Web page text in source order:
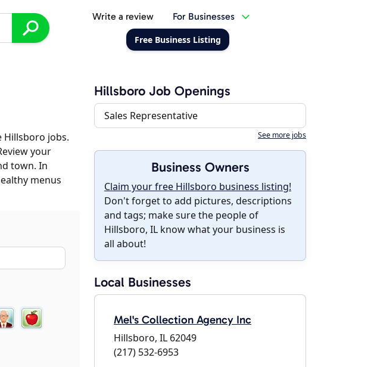
Write a review For Businesses
Free Business Listing
Hillsboro jobs.
your
town. In
menus
Hillsboro Job Openings
Sales Representative
See more jobs
Business Owners
Claim your free Hillsboro business listing!
Don't forget to add pictures, descriptions
and tags; make sure the people of
Hillsboro, IL know what your business is
all about!
Local Businesses
Mel's Collection Agency Inc
Hillsboro, IL 62049
(217) 532-6953